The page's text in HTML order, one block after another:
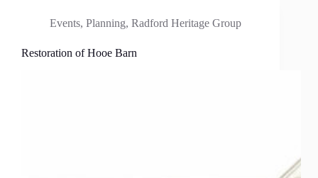
Events, Planning, Radford Heritage Group
Restoration of Hooe Barn